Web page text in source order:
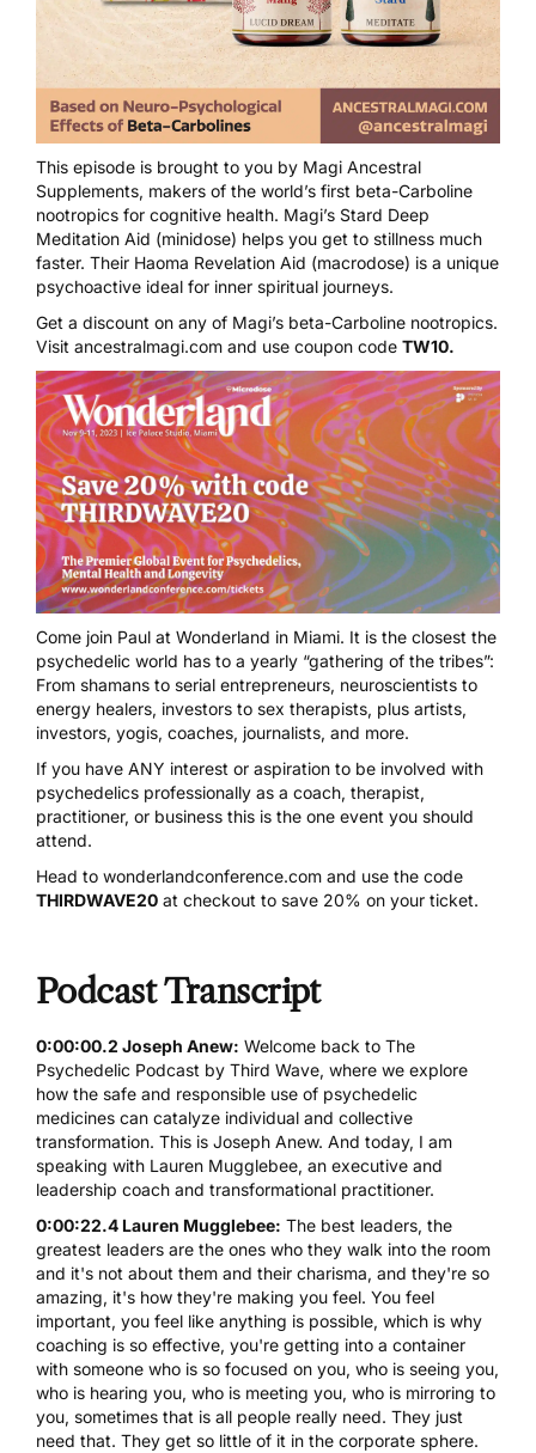
This episode is brought to you by Magi Ancestral
Supplements, makers of the world’s first beta-Carboline
nootropics for cognitive health. Magi’s Stard Deep
Meditation Aid (minidose) helps you get to stillness much
faster. Their Haoma Revelation Aid (macrodose) is a unique
psychoactive ideal for inner spiritual journeys.
Get a discount on any of Magi’s beta-Carboline nootropics.
Visit ancestralmagi.com and use coupon code TW10.
Come join Paul at Wonderland in Miami. It is the closest the
psychedelic world has to a yearly “gathering of the tribes”:
From shamans to serial entrepreneurs, neuroscientists to
energy healers, investors to sex therapists, plus artists,
investors, yogis, coaches, journalists, and more.
If you have ANY interest or aspiration to be involved with
psychedelics professionally as a coach, therapist,
practitioner, or business this is the one event you should
attend.
Head to wonderlandconference.com and use the code
THIRDWAVE20 at checkout to save 20% on your ticket.
Podcast Transcript
0:00:00.2 Joseph Anew: Welcome back to The
Psychedelic Podcast by Third Wave, where we explore
how the safe and responsible use of psychedelic
medicines can catalyze individual and collective
transformation. This is Joseph Anew. And today, I am
speaking with Lauren Mugglebee, an executive and
leadership coach and transformational practitioner.
0:00:22.4 Lauren Mugglebee: The best leaders, the
greatest leaders are the ones who they walk into the room
and it's not about them and their charisma, and they're so
amazing, it's how they're making you feel. You feel
important, you feel like anything is possible, which is why
coaching is so effective, you're getting into a container
with someone who is so focused on you, who is seeing you,
who is hearing you, who is meeting you, who is mirroring to
you, sometimes that is all people really need. They just
need that. They get so little of it in the corporate sphere.